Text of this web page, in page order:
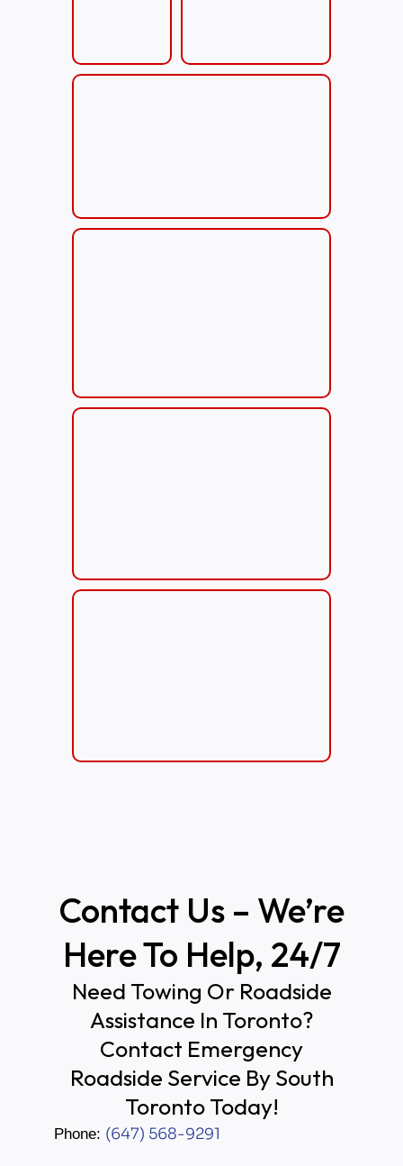
Contact Us – We’re
Here To Help, 24/7
Need Towing Or Roadside
Assistance In Toronto?
Contact Emergency
Roadside Service By South
Toronto Today!
Phone: (647) 568-9291